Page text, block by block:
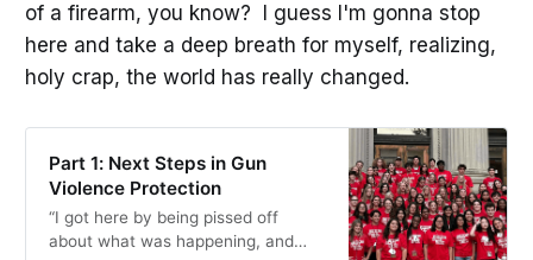
of a firearm, you know? I guess I'm gonna stop
here and take a deep breath for myself, realizing,
holy crap, the world has really changed.
Part 1: Next Steps in Gun
Violence Protection
“I got here by being pissed off
about what was happening, and